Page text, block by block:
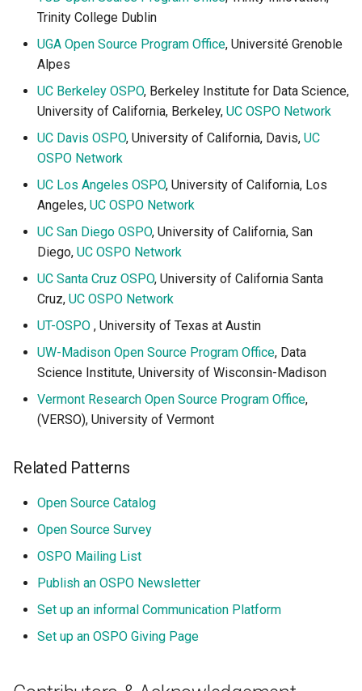
Trinity College Dublin
UGA Open Source Program Office, Université Grenoble
Alpes
UC Berkeley OSPO, Berkeley Institute for Data Science,
University of California, Berkeley, UC OSPO Network
UC Davis OSPO, University of California, Davis, UC
OSPO Network
UC Los Angeles OSPO, University of California, Los
Angeles, UC OSPO Network
UC San Diego OSPO, University of California, San
Diego, UC OSPO Network
UC Santa Cruz OSPO, University of California Santa
Cruz, UC OSPO Network
UT-OSPO , University of Texas at Austin
UW-Madison Open Source Program Office, Data
Science Institute, University of Wisconsin-Madison
Vermont Research Open Source Program Office,
(VERSO), University of Vermont
Related Patterns
Open Source Catalog
Open Source Survey
OSPO Mailing List
Publish an OSPO Newsletter
Set up an informal Communication Platform
Set up an OSPO Giving Page